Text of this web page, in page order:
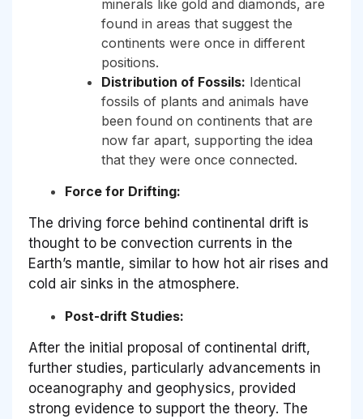
minerals like gold and diamonds, are
found in areas that suggest the
continents were once in different
positions.
Distribution of Fossils: Identical
fossils of plants and animals have
been found on continents that are
now far apart, supporting the idea
that they were once connected.
Force for Drifting:
The driving force behind continental drift is
thought to be convection currents in the
Earth’s mantle, similar to how hot air rises and
cold air sinks in the atmosphere.
Post-drift Studies:
After the initial proposal of continental drift,
further studies, particularly advancements in
oceanography and geophysics, provided
strong evidence to support the theory. The